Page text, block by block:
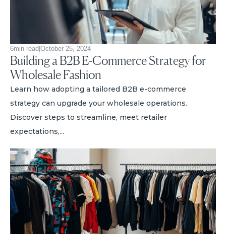
6min read October 25, 2024
Building a B2B E-Commerce Strategy for
Wholesale Fashion
Learn how adopting a tailored B2B e-commerce
strategy can upgrade your wholesale operations.
Discover steps to streamline, meet retailer
expectations,...